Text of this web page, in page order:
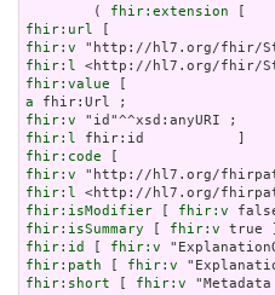
        (
fhir:extension
fhir:url
fhir:v
fhir:l
fhir:value
a
fhir:v
fhir:l
fhir:code
fhir:v
fhir:l
fhir:isModifier [ fhir:v
fhir:isSummary [ fhir:v
fhir:id
[ fhir:v
fhir:path [ fhir:v
fhir:short [ fhir:v